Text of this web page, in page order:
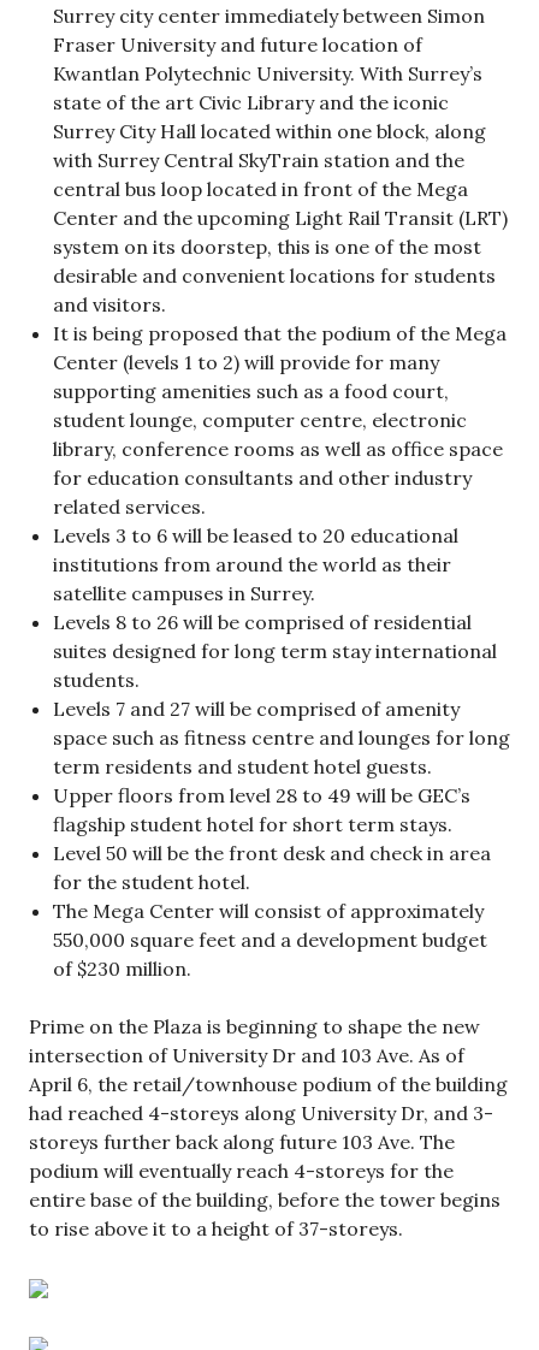
Surrey city center immediately between Simon
Fraser University and future location of
Kwantlan Polytechnic University. With Surrey’s
state of the art Civic Library and the iconic
Surrey City Hall located within one block, along
with Surrey Central SkyTrain station and the
central bus loop located in front of the Mega
Center and the upcoming Light Rail Transit (LRT)
system on its doorstep, this is one of the most
desirable and convenient locations for students
and visitors.
It is being proposed that the podium of the Mega
Center (levels 1 to 2) will provide for many
supporting amenities such as a food court,
student lounge, computer centre, electronic
library, conference rooms as well as office space
for education consultants and other industry
related services.
Levels 3 to 6 will be leased to 20 educational
institutions from around the world as their
satellite campuses in Surrey.
Levels 8 to 26 will be comprised of residential
suites designed for long term stay international
students.
Levels 7 and 27 will be comprised of amenity
space such as fitness centre and lounges for long
term residents and student hotel guests.
Upper floors from level 28 to 49 will be GEC’s
flagship student hotel for short term stays.
Level 50 will be the front desk and check in area
for the student hotel.
The Mega Center will consist of approximately
550,000 square feet and a development budget
of $230 million.
Prime on the Plaza is beginning to shape the new
intersection of University Dr and 103 Ave. As of
April 6, the retail/townhouse podium of the building
had reached 4-storeys along University Dr, and 3-
storeys further back along future 103 Ave. The
podium will eventually reach 4-storeys for the
entire base of the building, before the tower begins
to rise above it to a height of 37-storeys.